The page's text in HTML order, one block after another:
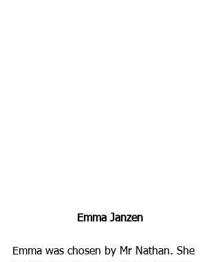
Emma Janzen
Emma was chosen by Mr Nathan. She